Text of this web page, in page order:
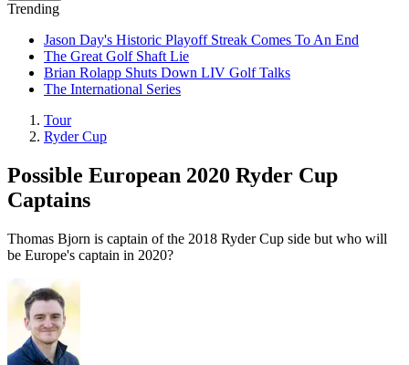
Trending
Jason Day's Historic Playoff Streak Comes To An End
The Great Golf Shaft Lie
Brian Rolapp Shuts Down LIV Golf Talks
The International Series
Tour
Ryder Cup
Possible European 2020 Ryder Cup
Captains
Thomas Bjorn is captain of the 2018 Ryder Cup side but who will
be Europe's captain in 2020?